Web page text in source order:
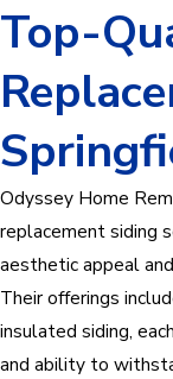
Top-
Odyssey Home
replacement siding
aesthetic appeal
Their offerings
insulated siding,
and ability to